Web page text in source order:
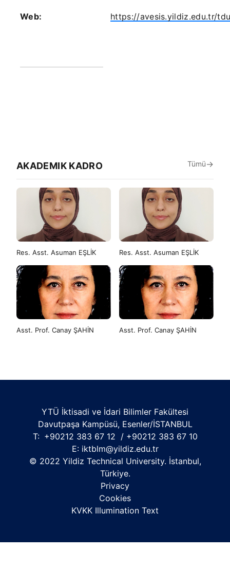
Web: https://avesis.yildiz.edu.tr/
AKADEMIK KADRO
Res. Asst. Asuman EŞLİK Res. Asst. Asuman EŞLİK
Asst. Prof. Canay ŞAHİN Asst. Prof. Canay ŞAHİN
Tümü
YTÜ İktisadi ve İdari Bilimler Fakültesi
Davutpaşa Kampüsü, Esenler/İSTANBUL
T: +90212 383 67 12 / +90212 383 67 10
E: iktblm@yildiz.edu.tr
© 2022 Yildiz Technical University. İstanbul,
Türkiye.
Privacy
Cookies
KVKK Illumination Text